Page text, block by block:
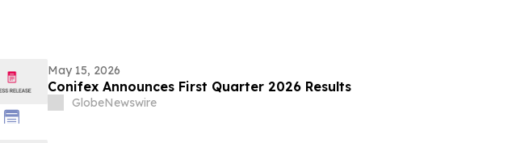
May 15, 2026
Conifex Announces First Quarter 2026 Results
GlobeNewswire